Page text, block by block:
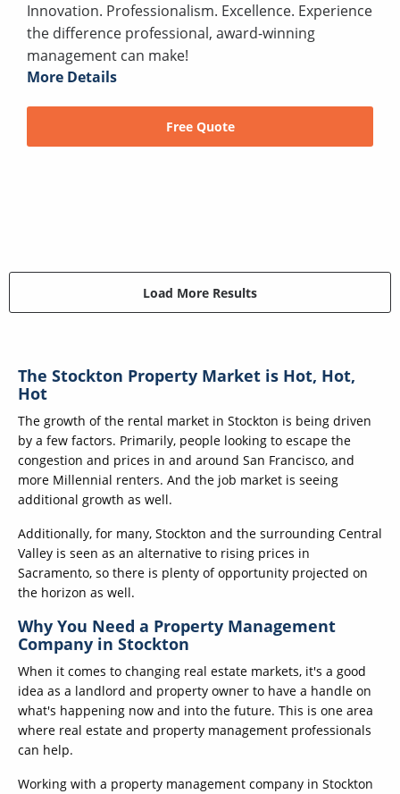
Innovation. Professionalism. Excellence. Experience
the difference professional, award-winning
management can make!
More Details
Free Quote
Load More Results
The Stockton Property Market is Hot, Hot,
Hot
The growth of the rental market in Stockton is being driven
by a few factors. Primarily, people looking to escape the
congestion and prices in and around San Francisco, and
more Millennial renters. And the job market is seeing
additional growth as well.
Additionally, for many, Stockton and the surrounding Central
Valley is seen as an alternative to rising prices in
Sacramento, so there is plenty of opportunity projected on
the horizon as well.
Why You Need a Property Management
Company in Stockton
When it comes to changing real estate markets, it's a good
idea as a landlord and property owner to have a handle on
what's happening now and into the future. This is one area
where real estate and property management professionals
can help.
Working with a property management company in Stockton